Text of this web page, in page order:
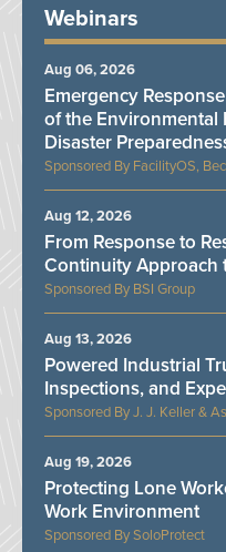
Webinars
FacilityOS,
Emergency
of the Environmental
Disaster
Aug 06, 2026
BSI Group
From Response to
Continuity Approach
Aug 12, 2026
J. J. Keller &
Powered Industrial
Inspections, and
Aug 13, 2026
SoloProtect
Protecting Lone
Work Environment
Aug 19, 2026